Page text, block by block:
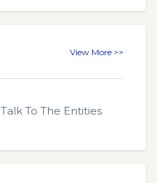
View More >>
Talk To The Entities